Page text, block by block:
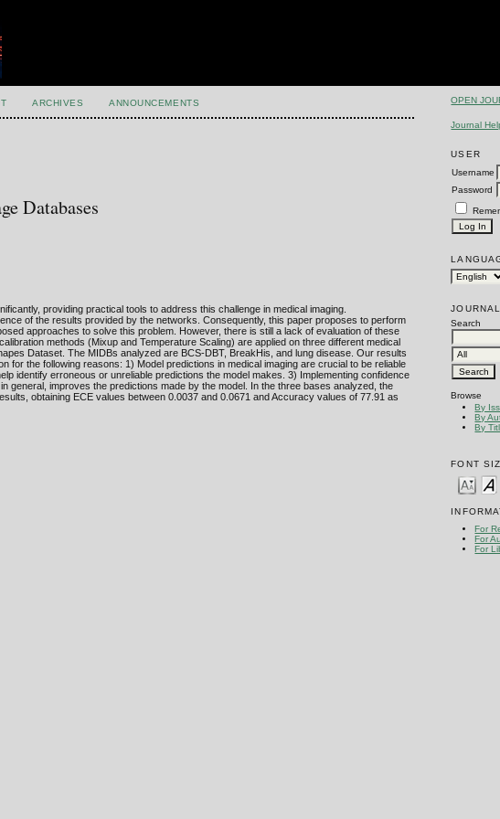
OPEN
Journal
USER
Username
Password
Search
Browse
By
By
By
FONT
For
For
For
ARCHIVES ANNOUNCEMENTS
Databases
providing practical tools to address this challenge in medical imaging.
of the results provided by the networks. Consequently, this paper proposes to perform
approaches to solve this problem. However, there is still a lack of evaluation of these
methods (Mixup and Temperature Scaling) are applied on three different medical
Dataset. The MIDBs analyzed are BCS-DBT, BreakHis, and lung disease. Our results
for the following reasons: 1) Model predictions in medical imaging are crucial to be reliable
identify erroneous or unreliable predictions the model makes. 3) Implementing confidence
general, improves the predictions made by the model. In the three bases analyzed, the
obtaining ECE values between 0.0037 and 0.0671 and Accuracy values of 77.91 as